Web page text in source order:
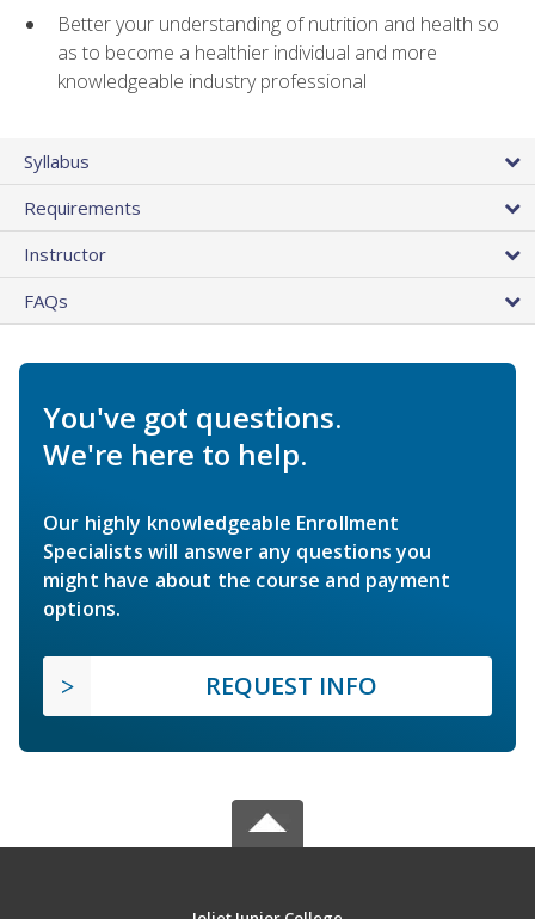
Better your understanding of nutrition and health so
as to become a healthier individual and more
knowledgeable industry professional
Syllabus
Requirements
Instructor
FAQs
You've got questions.
We're here to help.
Our highly knowledgeable Enrollment
Specialists will answer any questions you
might have about the course and payment
options.
REQUEST INFO